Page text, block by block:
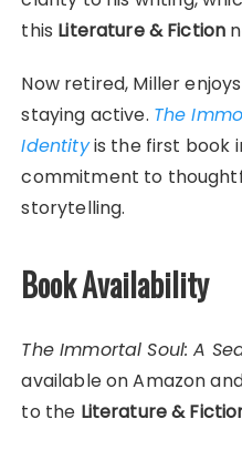
this Literature & Fiction
Now retired, Miller
staying active. The
Identityis the first book
commitment to
storytelling.
Book Availability
The Immortal Soul: A
available on Amazon
to the Literature &